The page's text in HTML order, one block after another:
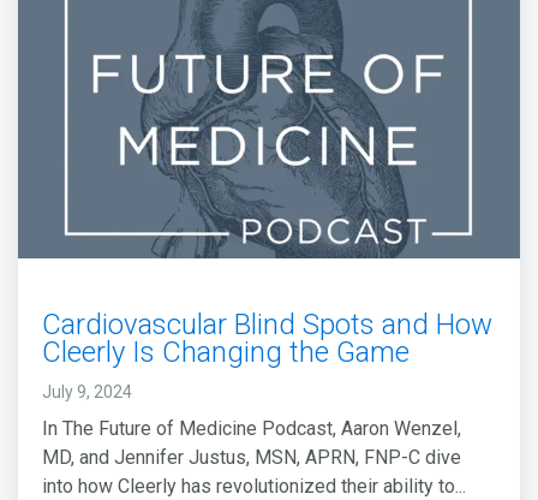
Cardiovascular Blind Spots and How
Cleerly Is Changing the Game
July 9, 2024
In The Future of Medicine Podcast, Aaron Wenzel,
MD, and Jennifer Justus, MSN, APRN, FNP-C dive
into how Cleerly has revolutionized their ability to...